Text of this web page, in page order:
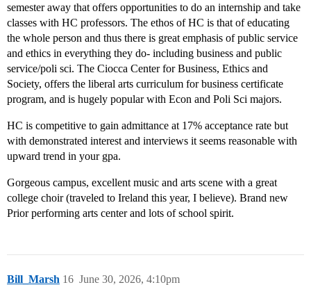
semester away that offers opportunities to do an internship and take
classes with HC professors. The ethos of HC is that of educating
the whole person and thus there is great emphasis of public service
and ethics in everything they do- including business and public
service/poli sci. The Ciocca Center for Business, Ethics and
Society, offers the liberal arts curriculum for business certificate
program, and is hugely popular with Econ and Poli Sci majors.
HC is competitive to gain admittance at 17% acceptance rate but
with demonstrated interest and interviews it seems reasonable with
upward trend in your gpa.
Gorgeous campus, excellent music and arts scene with a great
college choir (traveled to Ireland this year, I believe). Brand new
Prior performing arts center and lots of school spirit.
Bill_Marsh June 30, 2026, 4:10pm
16